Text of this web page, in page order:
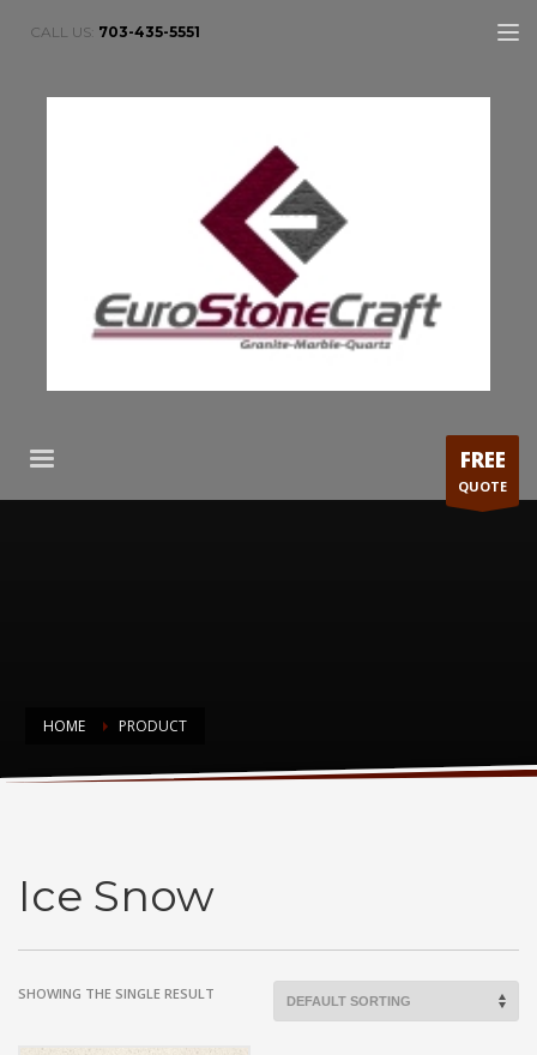
CALL US: 703-435-5551
FREE
QUOTE
HOME PRODUCT
Ice Snow
Ice Snow
SHOWING THE SINGLE RESULT